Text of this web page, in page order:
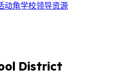
动角学校领导资源
District